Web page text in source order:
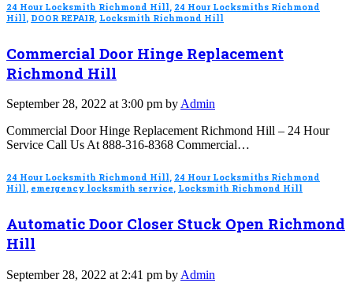
24 Hour Locksmith Richmond Hill 24 Hour Locksmiths Richmond
Hill DOOR REPAIR Locksmith Richmond Hill
Commercial Door Hinge Replacement
Richmond Hill
September 28, 2022 at 3:00 pm byAdmin
Commercial Door Hinge Replacement Richmond Hill – 24 Hour
Service Call Us At 888-316-8368 Commercial…
24 Hour Locksmith Richmond Hill, 24 Hour Locksmiths Richmond
Hill, emergency locksmith service, Locksmith Richmond Hill
Automatic Door Closer Stuck Open Richmond
Hill
September 28, 2022 at 2:41 pm by Admin